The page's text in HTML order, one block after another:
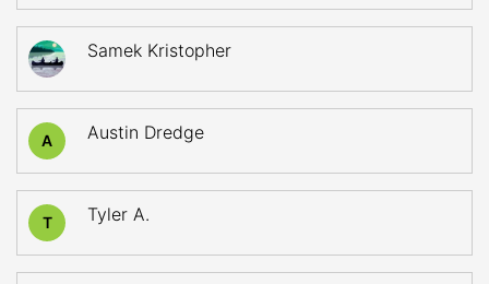
Samek Kristopher
A Austin Dredge
T Tyler A.